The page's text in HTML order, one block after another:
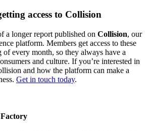
access to Collision
a longer report published on Collision, our
platform. Members get access to these
of every month, so they always have a
and culture. If you’re interested in
and how the platform can make a
Get in touch today.